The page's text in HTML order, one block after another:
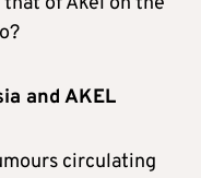
and AKEL
circulating